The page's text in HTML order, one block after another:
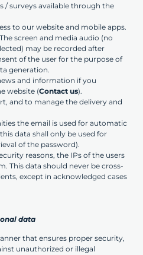
/ surveys available through the
to our website and mobile apps.
screen and media audio (no
may be recorded after
of the user for the purpose of
generation.
and information if you
website (Contact us).
and to manage the delivery and
the email is used for automatic
data shall only be used for
of the password).
reasons, the IPs of the users
This data should never be cross-
except in acknowledged cases
data
that ensures proper security,
unauthorized or illegal